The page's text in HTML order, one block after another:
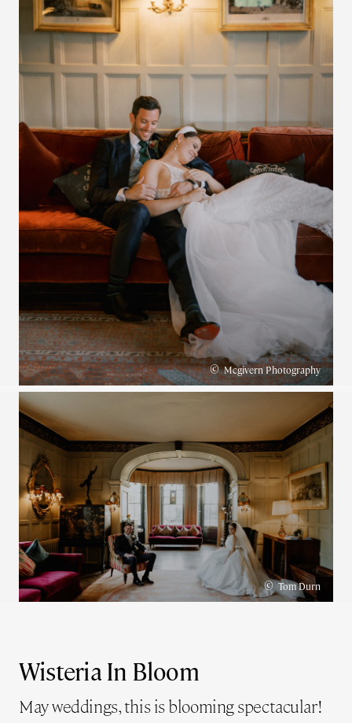
©Mcgivern Photography
© Tom Durn
Wisteria In Bloom
May weddings, this is blooming spectacular!